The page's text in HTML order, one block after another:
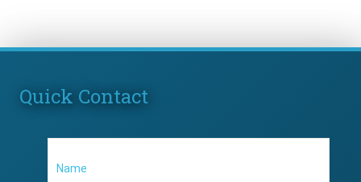
Quick Contact